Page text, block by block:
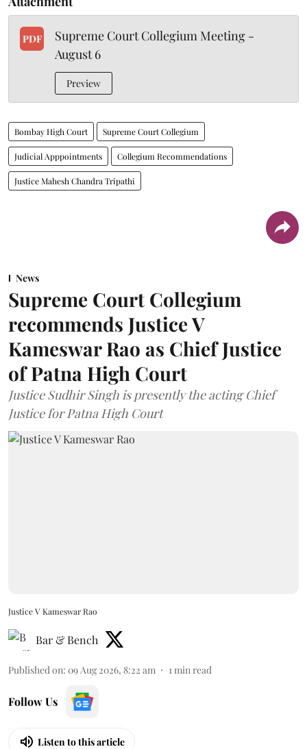
PDF
Supreme Court Collegium Meeting -
August 6
Preview
Bombay High Court Supreme Court Collegium
Judicial Apppointments Collegium Recommendations
Justice Mahesh Chandra Tripathi
News
Supreme Court Collegium
recommends Justice V
Kameswar Rao as Chief Justice
of Patna High Court
Justice Sudhir Singh is presently the acting Chief
Justice for Patna High Court
Justice V Kameswar Rao
Bar & Bench
Published on: 09 Aug 2026, 8:22 am 1min read
Follow Us
Listen to this article